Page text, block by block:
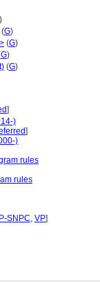
)
(G)
(G)
G)
(G)
]
)
]
)
rules
rules
SNPC, VP]